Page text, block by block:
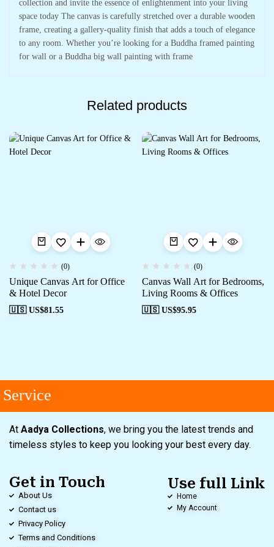
collection and invite the essence of enlightenment into your living
space today The canvas is carefully stretched over a durable wooden
frame, creating a gallery-quality finish that adds a touch of elegance
to any room. Whether you’re looking for a Buddha framed painting
for wall or a Buddha big wall painting with frame
Related products
(0)
Unique Canvas Art for Office
& Hotel Decor
🇺🇸 US$81.55
(0)
Canvas Wall Art for Bedrooms,
Living Rooms & Offices
🇺🇸 US$95.95
At Aadya Collections, we bring you the latest trends and
timeless styles to keep you looking your best every day.
Get in Touch
About Us
Contact us
Privacy Policy
Terms and Conditions
Use full Link
Home
My Account